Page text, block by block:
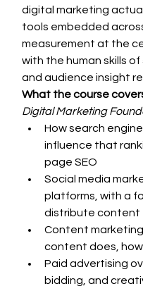
digital marketing
tools embedded
measurement at the
with the human skills
and audience insight
What the course
Digital Marketing
How search
influence that
page SEO
Social media
platforms, with a
distribute content
Content
content does,
Paid advertising
bidding, and